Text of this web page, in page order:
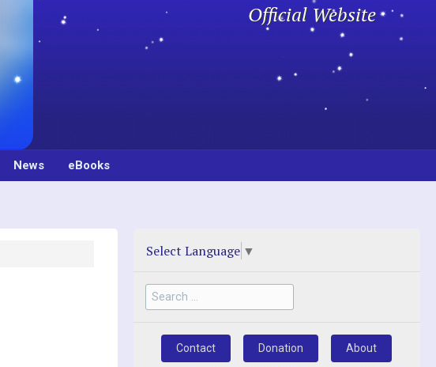
Official Website
News eBooks
Select Language ▼
Search
for:
Contact Donation About